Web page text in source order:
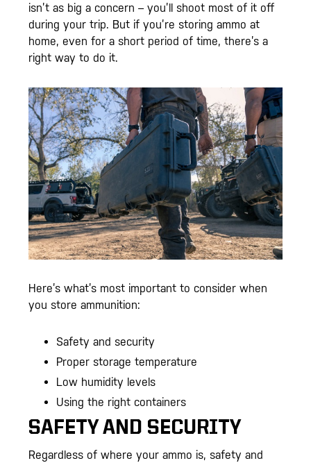
isn’t as big a concern – you’ll shoot most of it off
during your trip. But if you’re storing ammo at
home, even for a short period of time, there’s a
right way to do it.
Here’s what’s most important to consider when
you store ammunition:
Safety and security
Proper storage temperature
Low humidity levels
Using the right containers
SAFETY AND SECURITY
Regardless of where your ammo is, safety and